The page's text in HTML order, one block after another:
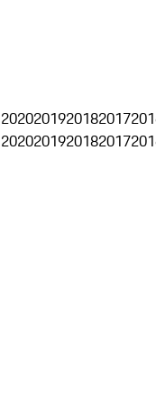
2020201920182017
2020201920182017